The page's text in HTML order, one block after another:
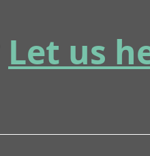
Let us